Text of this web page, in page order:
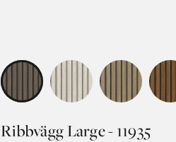
Ribbvägg Large - 11935